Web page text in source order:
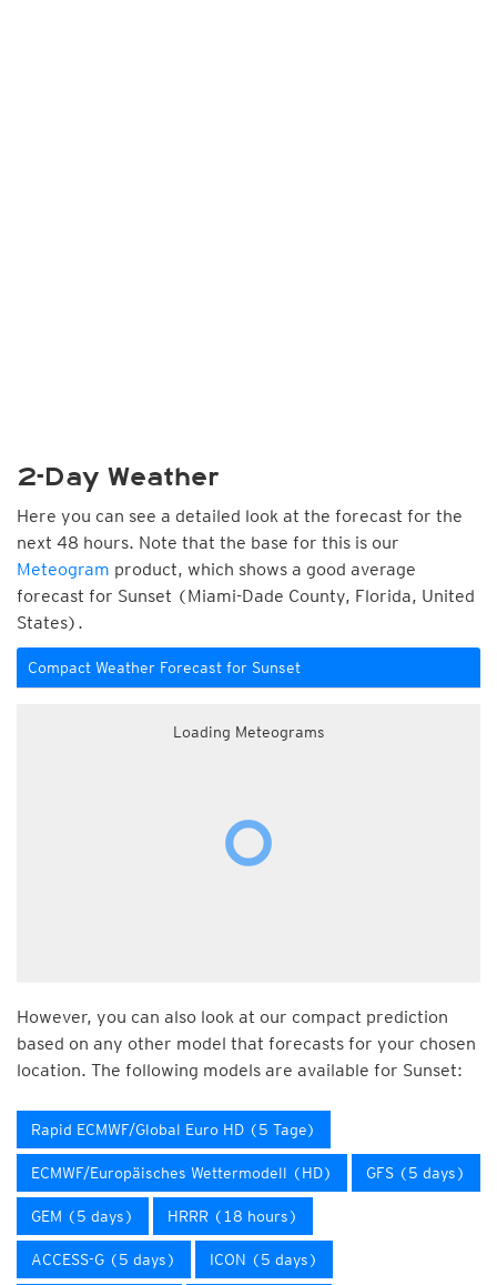
2-Day Weather
Here you can see a detailed look at the forecast for the
next 48 hours. Note that the base for this is our
Meteogram product, which shows a good average
forecast for Sunset (Miami-Dade County, Florida, United
States).
Compact Weather Forecast for Sunset
Loading Meteograms
However, you can also look at our compact prediction
based on any other model that forecasts for your chosen
location. The following models are available for Sunset:
Rapid ECMWF/Global Euro HD (5 Tage)
ECMWF/Europäisches Wettermodell (HD) GFS (5 days)
GEM (5 days) HRRR (18 hours)
ACCESS-G (5 days) ICON (5 days)